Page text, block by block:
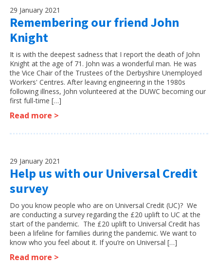
29 January 2021
Remembering our friend John
Knight
It is with the deepest sadness that I report the death of John
Knight at the age of 71. John was a wonderful man. He was
the Vice Chair of the Trustees of the Derbyshire Unemployed
Workers' Centres. After leaving engineering in the 1980s
following illness, John volunteered at the DUWC becoming our
first full-time […]
Read more >
29 January 2021
Help us with our Universal Credit
survey
Do you know people who are on Universal Credit (UC)? We
are conducting a survey regarding the £20 uplift to UC at the
start of the pandemic. The £20 uplift to Universal Credit has
been a lifeline for families during the pandemic. We want to
know who you feel about it. If you’re on Universal […]
Read more >